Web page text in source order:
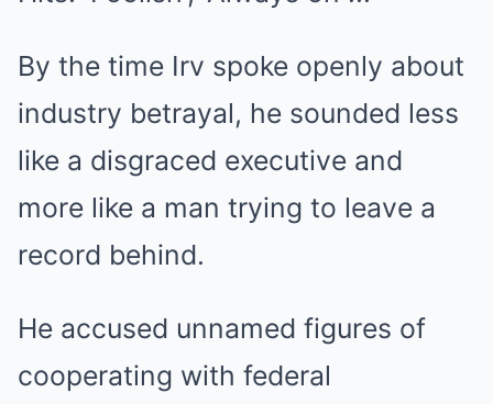
By the time Irv spoke openly about
industry betrayal, he sounded less
like a disgraced executive and
more like a man trying to leave a
record behind.
He accused unnamed figures of
cooperating with federal